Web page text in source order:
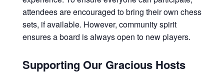
attendees are encouraged to bring their own chess
sets, if available. However, community spirit
ensures a board is always open to new players.
Supporting Our Gracious Hosts